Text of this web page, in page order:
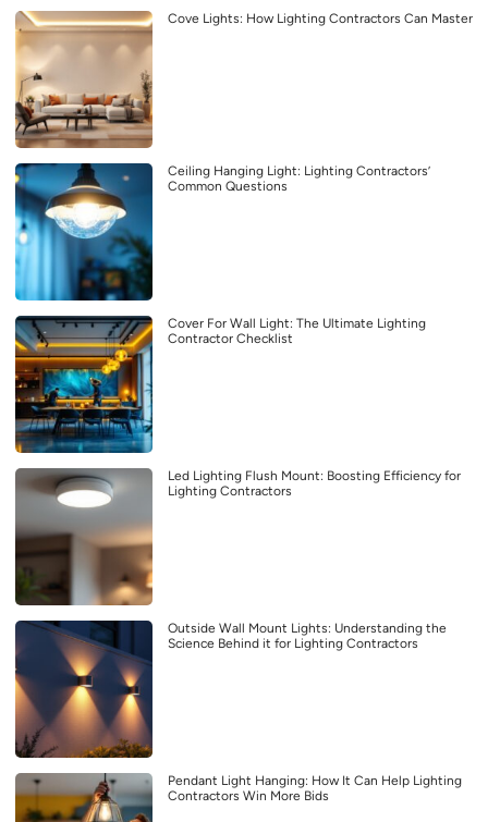
Cove Lights: How Lighting Contractors Can Master
Ceiling Hanging Light: Lighting Contractors’
Common Questions
Cover For Wall Light: The Ultimate Lighting
Contractor Checklist
Led Lighting Flush Mount: Boosting Efficiency for
Lighting Contractors
Outside Wall Mount Lights: Understanding the
Science Behind it for Lighting Contractors
Pendant Light Hanging: How It Can Help Lighting
Contractors Win More Bids